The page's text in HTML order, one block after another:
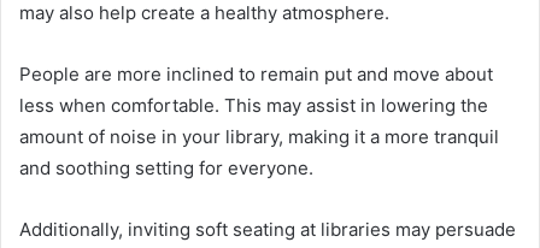
may also help create a healthy atmosphere.
People are more inclined to remain put and move about
less when comfortable. This may assist in lowering the
amount of noise in your library, making it a more tranquil
and soothing setting for everyone.
Additionally, inviting soft seating at libraries may persuade